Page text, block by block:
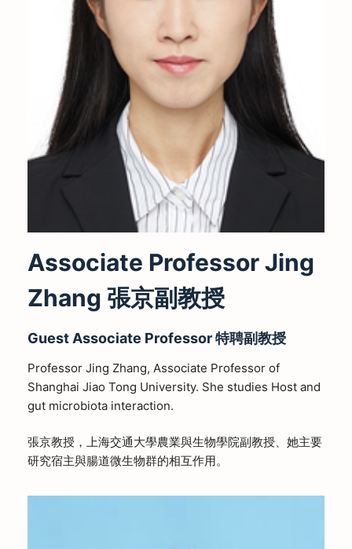
Associate Professor Jing
Zhang 張京副教授
Guest Associate Professor特聘副教授
Professor Jing Zhang, Associate Professor of
Shanghai Jiao Tong University. She studies Host and
gut microbiota interaction.
張京教授，上海交通大學農業與生物學院副教授、她主要
研究宿主與腸道微生物群的相互作用。